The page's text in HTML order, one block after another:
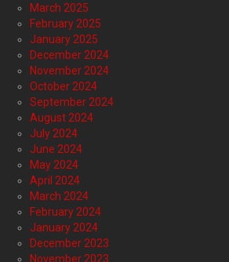
March 2025
February 2025
January 2025
December 2024
November 2024
October 2024
September 2024
August 2024
July 2024
June 2024
May 2024
April 2024
March 2024
February 2024
January 2024
December 2023
November 2023